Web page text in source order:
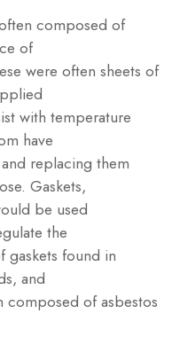
composed of
of
were often sheets of
with temperature
have
replacing them
Gaskets,
be used
the
gaskets found in
and
composed of asbestos